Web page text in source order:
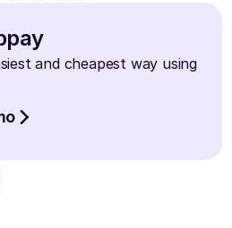
and cheapest way using